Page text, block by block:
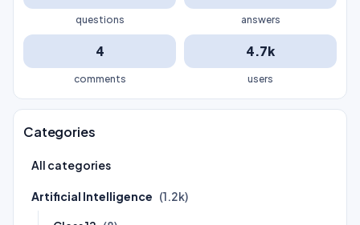
questions answers
4
comments
4.7k
users
Categories
All categories
Artificial Intelligence (1.2k)